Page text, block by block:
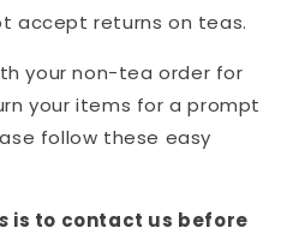
accept returns on teas.
your non-tea order for
your items for a prompt
follow these easy
is to contact us before